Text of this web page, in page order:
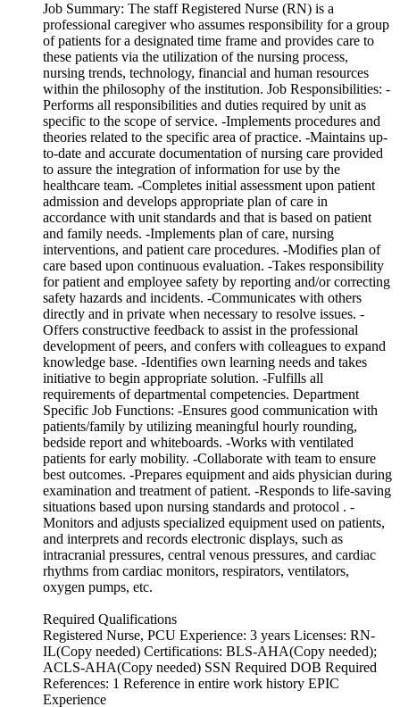
Job Summary: The staff Registered Nurse (RN) is a
professional caregiver who assumes responsibility for a group
of patients for a designated time frame and provides care to
these patients via the utilization of the nursing process,
nursing trends, technology, financial and human resources
within the philosophy of the institution. Job Responsibilities: -
Performs all responsibilities and duties required by unit as
specific to the scope of service. -Implements procedures and
theories related to the specific area of practice. -Maintains up-
to-date and accurate documentation of nursing care provided
to assure the integration of information for use by the
healthcare team. -Completes initial assessment upon patient
admission and develops appropriate plan of care in
accordance with unit standards and that is based on patient
and family needs. -Implements plan of care, nursing
interventions, and patient care procedures. -Modifies plan of
care based upon continuous evaluation. -Takes responsibility
for patient and employee safety by reporting and/or correcting
safety hazards and incidents. -Communicates with others
directly and in private when necessary to resolve issues. -
Offers constructive feedback to assist in the professional
development of peers, and confers with colleagues to expand
knowledge base. -Identifies own learning needs and takes
initiative to begin appropriate solution. -Fulfills all
requirements of departmental competencies. Department
Specific Job Functions: -Ensures good communication with
patients/family by utilizing meaningful hourly rounding,
bedside report and whiteboards. -Works with ventilated
patients for early mobility. -Collaborate with team to ensure
best outcomes. -Prepares equipment and aids physician during
examination and treatment of patient. -Responds to life-saving
situations based upon nursing standards and protocol . -
Monitors and adjusts specialized equipment used on patients,
and interprets and records electronic displays, such as
intracranial pressures, central venous pressures, and cardiac
rhythms from cardiac monitors, respirators, ventilators,
oxygen pumps, etc.
Required Qualifications
Registered Nurse, PCU Experience: 3 years Licenses: RN-
IL(Copy needed) Certifications: BLS-AHA(Copy needed);
ACLS-AHA(Copy needed) SSN Required DOB Required
References: 1 Reference in entire work history EPIC
Experience